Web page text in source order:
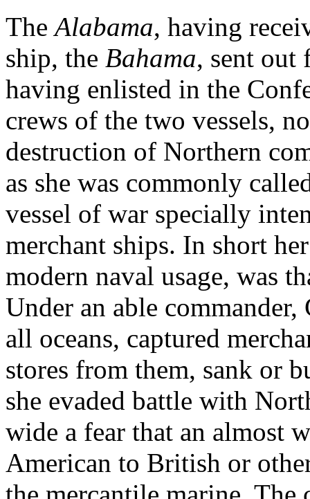
The Alabama, having
ship, the Bahama, sent out
having enlisted in the
crews of the two vessels,
destruction of Northern
as she was commonly
vessel of war specially
merchant ships. In short
modern naval usage, was
Under an able commander,
all oceans, captured
stores from them, sank or
she evaded battle with
wide a fear that an almost
American to British or